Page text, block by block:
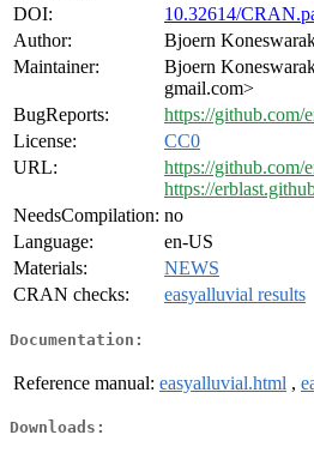
DOI:
10.32614/
Author:
Bjoern
Maintainer:
Bjoern
gmail.com>
BugReports:
https://github.com/
License:
CC0
URL:
https://github.com/
https://
NeedsCompilation: no
Language:
en-US
Materials:
NEWS
CRAN checks:
easyalluvial results
Documentation:
Reference manual: easyalluvial.html ,
Downloads: